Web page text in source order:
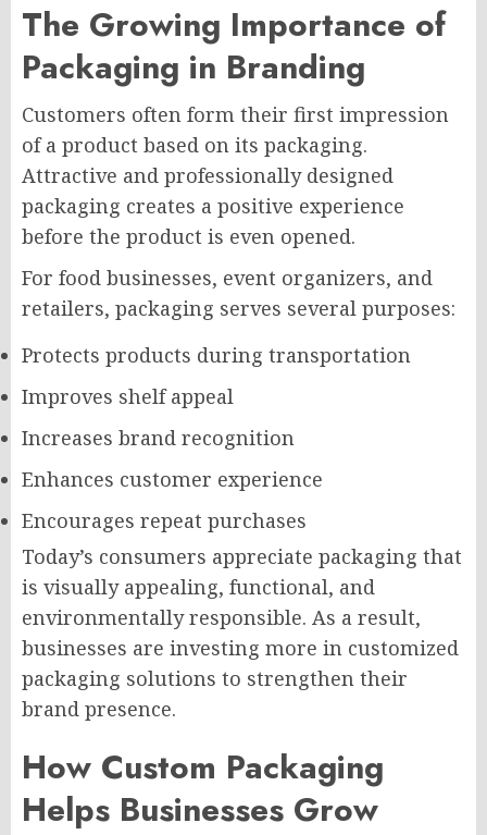
The Growing Importance of
Packaging in Branding
Customers often form their first impression
of a product based on its packaging.
Attractive and professionally designed
packaging creates a positive experience
before the product is even opened.
For food businesses, event organizers, and
retailers, packaging serves several purposes:
Protects products during transportation
Improves shelf appeal
Increases brand recognition
Enhances customer experience
Encourages repeat purchases
Today’s consumers appreciate packaging that
is visually appealing, functional, and
environmentally responsible. As a result,
businesses are investing more in customized
packaging solutions to strengthen their
brand presence.
How Custom Packaging
Helps Businesses Grow